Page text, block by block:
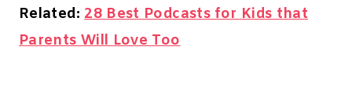
Related:28 Best Podcasts for Kids that
Parents Will Love Too